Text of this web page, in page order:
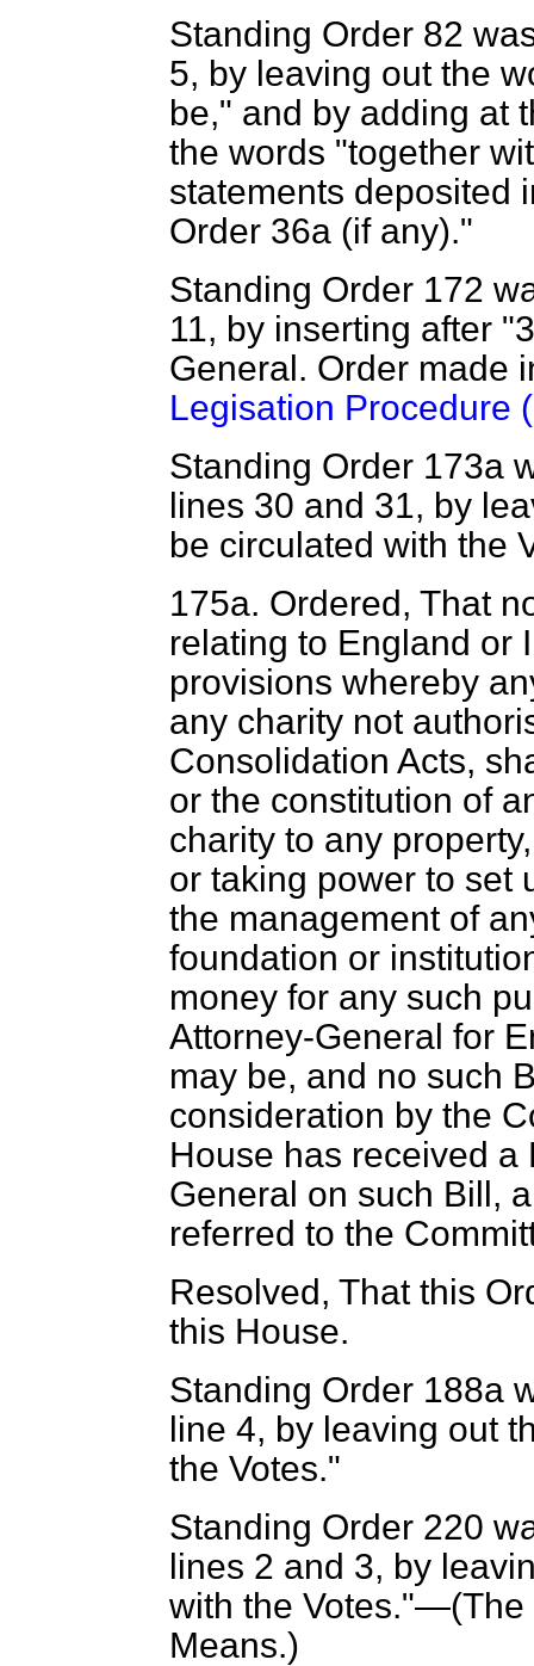
Standing Order 82
5, by leaving out the
be," and by adding at
the words "together
statements deposited
Order 36a (if any)."
Standing Order 172
11, by inserting after
General. Order made
Legisation Procedure
Standing Order 173a
lines 30 and 31, by
be circulated with the
175a. Ordered, That
relating to England or
provisions whereby
any charity not
Consolidation Acts,
or the constitution of
charity to any
or taking power to set
the management of
foundation or
money for any such
Attorney-General for
may be, and no such
consideration by the
House has received a
General on such Bill,
referred to the
Resolved, That this
this House.
Standing Order 188a
line 4, by leaving out
the Votes."
Standing Order 220
lines 2 and 3, by
with the Votes."—(The
Means.)